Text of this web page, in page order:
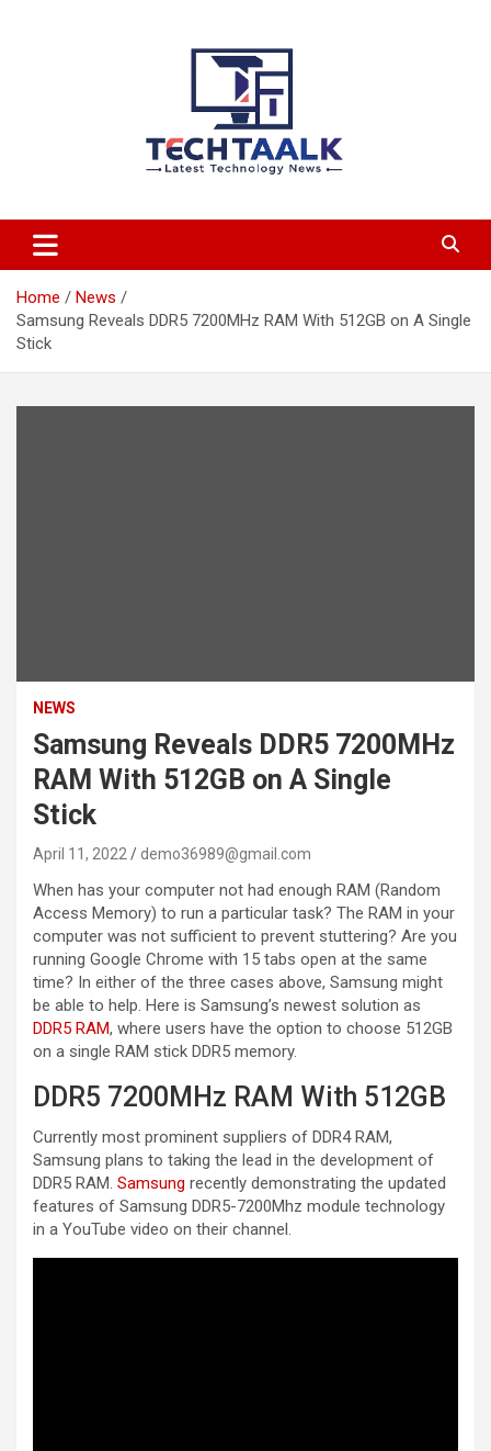
TechTaalk.com
Home
News
Samsung Reveals DDR5 7200MHz RAM With 512GB on A Single
Stick
NEWS
Samsung Reveals DDR5 7200MHz
RAM With 512GB on A Single
Stick
April 11, 2022 demo36989@gmail.com
When has your computer not had enough RAM (Random
Access Memory) to run a particular task? The RAM in your
computer was not sufficient to prevent stuttering? Are you
running Google Chrome with 15 tabs open at the same
time? In either of the three cases above, Samsung might
be able to help. Here is Samsung’s newest solution as
DDR5 RAM, where users have the option to choose 512GB
on a single RAM stick DDR5 memory.
DDR5 7200MHz RAM With 512GB
Currently most prominent suppliers of DDR4 RAM,
Samsung plans to taking the lead in the development of
DDR5 RAM. Samsung recently demonstrating the updated
features of Samsung DDR5-7200Mhz module technology
in a YouTube video on their channel.